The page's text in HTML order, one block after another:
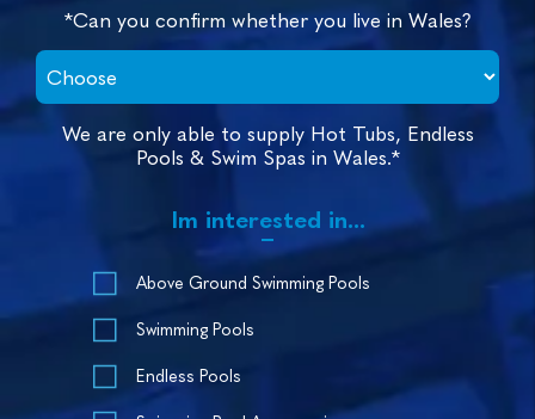
*Can you confirm whether you live in Wales?
We are only able to supply Hot Tubs, Endless
Pools & Swim Spas in Wales.*
Im interested in...
Above Ground Swimming Pools
Swimming Pools
Endless Pools